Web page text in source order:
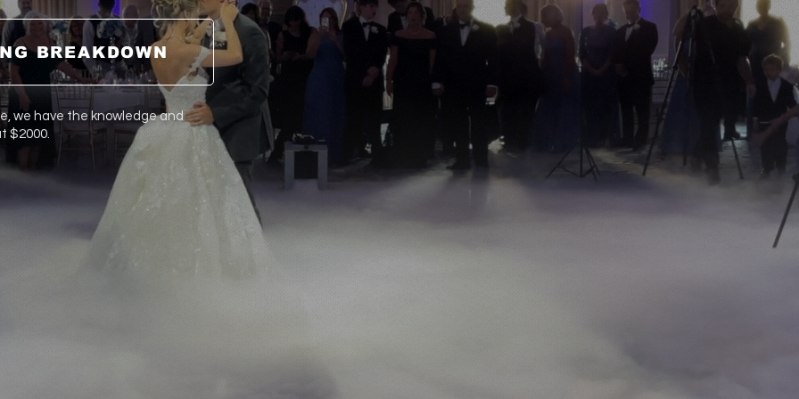
BREAKDOWN
we have the knowledgeand
$2000.